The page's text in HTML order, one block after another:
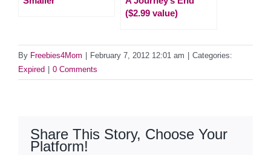
($2.99 value)
By Freebies4Mom February 7, 2012 12:01 am
Categories:
Expired
0 Comments
Share This Story, Choose Your
Platform!